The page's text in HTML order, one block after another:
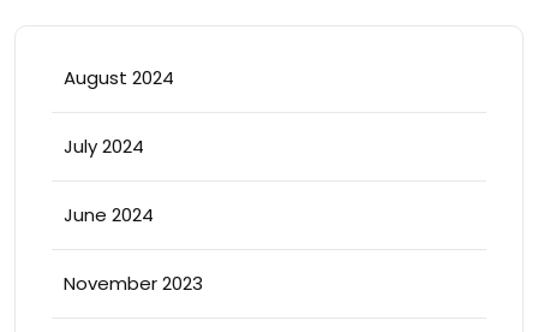
August 2024
July 2024
June 2024
November 2023